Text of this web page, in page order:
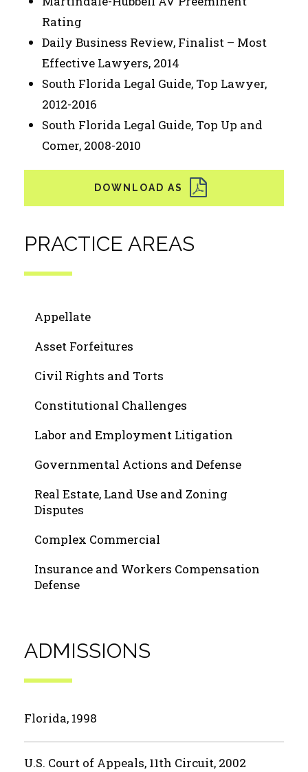
Rating
Daily Business Review, Finalist – Most
Effective Lawyers, 2014
South Florida Legal Guide, Top Lawyer,
2012-2016
South Florida Legal Guide, Top Up and
Comer, 2008-2010
PRACTICE AREAS
Appellate
Asset Forfeitures
Civil Rights and Torts
Constitutional Challenges
Labor and Employment Litigation
Governmental Actions and Defense
Real Estate, Land Use and Zoning
Disputes
Complex Commercial
Insurance and Workers Compensation
Defense
ADMISSIONS
Florida, 1998
U.S. Court of Appeals, 11th Circuit, 2002